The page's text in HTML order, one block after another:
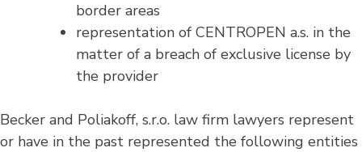
border areas
representation of CENTROPEN a.s. in the
matter of a breach of exclusive license by
the provider
Becker and Poliakoff, s.r.o. law firm lawyers represent
or have in the past represented the following entities